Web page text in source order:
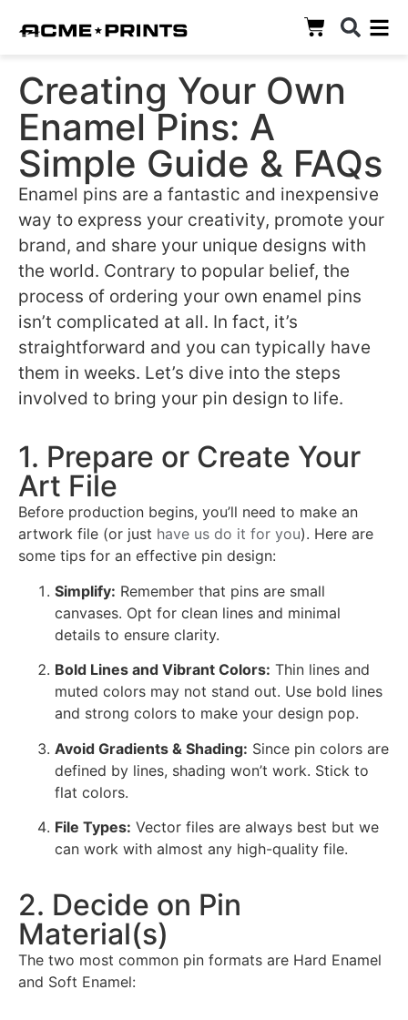
Creating Your Own
Enamel Pins: A
Simple Guide & FAQs
Enamel pins are a fantastic and inexpensive
way to express your creativity, promote your
brand, and share your unique designs with
the world. Contrary to popular belief, the
process of ordering your own enamel pins
isn’t complicated at all. In fact, it’s
straightforward and you can typically have
them in weeks. Let’s dive into the steps
involved to bring your pin design to life.
1. Prepare or Create Your
Art File
Before production begins, you’ll need to make an
artwork file (or just have us do it for you). Here are
some tips for an effective pin design:
Simplify: Remember that pins are small
canvases. Opt for clean lines and minimal
details to ensure clarity.
Bold Lines and Vibrant Colors: Thin lines and
muted colors may not stand out. Use bold lines
and strong colors to make your design pop.
Avoid Gradients & Shading: Since pin colors are
defined by lines, shading won’t work. Stick to
flat colors.
File Types: Vector files are always best but we
can work with almost any high-quality file.
2. Decide on Pin
Material(s)
The two most common pin formats are Hard Enamel
and Soft Enamel: